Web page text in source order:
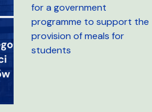
for a government
programme to support the
provision of meals for
students